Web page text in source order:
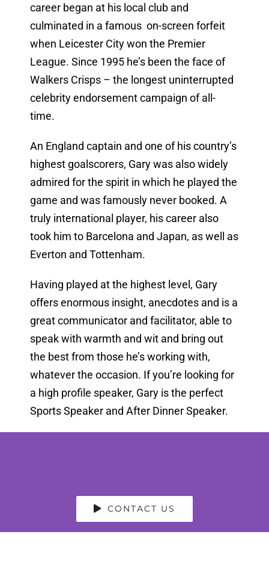
career began at his local club and
culminated in a famous on-screen forfeit
when Leicester City won the Premier
League. Since 1995 he’s been the face of
Walkers Crisps – the longest uninterrupted
celebrity endorsement campaign of all-
time.
An England captain and one of his country’s
highest goalscorers, Gary was also widely
admired for the spirit in which he played the
game and was famously never booked. A
truly international player, his career also
took him to Barcelona and Japan, as well as
Everton and Tottenham.
Having played at the highest level, Gary
offers enormous insight, anecdotes and is a
great communicator and facilitator, able to
speak with warmth and wit and bring out
the best from those he’s working with,
whatever the occasion. If you’re looking for
a high profile speaker, Gary is the perfect
Sports Speaker and After Dinner Speaker.
CONTACT US